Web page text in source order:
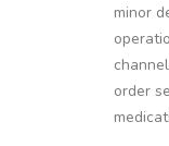
minor
order